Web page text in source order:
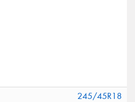
245/45R18